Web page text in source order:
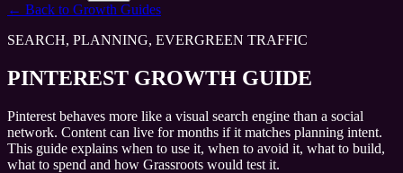
← Back to Growth Guides
SEARCH, PLANNING, EVERGREEN TRAFFIC
PINTEREST GROWTH GUIDE
Pinterest behaves more like a visual search engine than a social
network. Content can live for months if it matches planning intent.
This guide explains when to use it, when to avoid it, what to build,
what to spend and how Grassroots would test it.